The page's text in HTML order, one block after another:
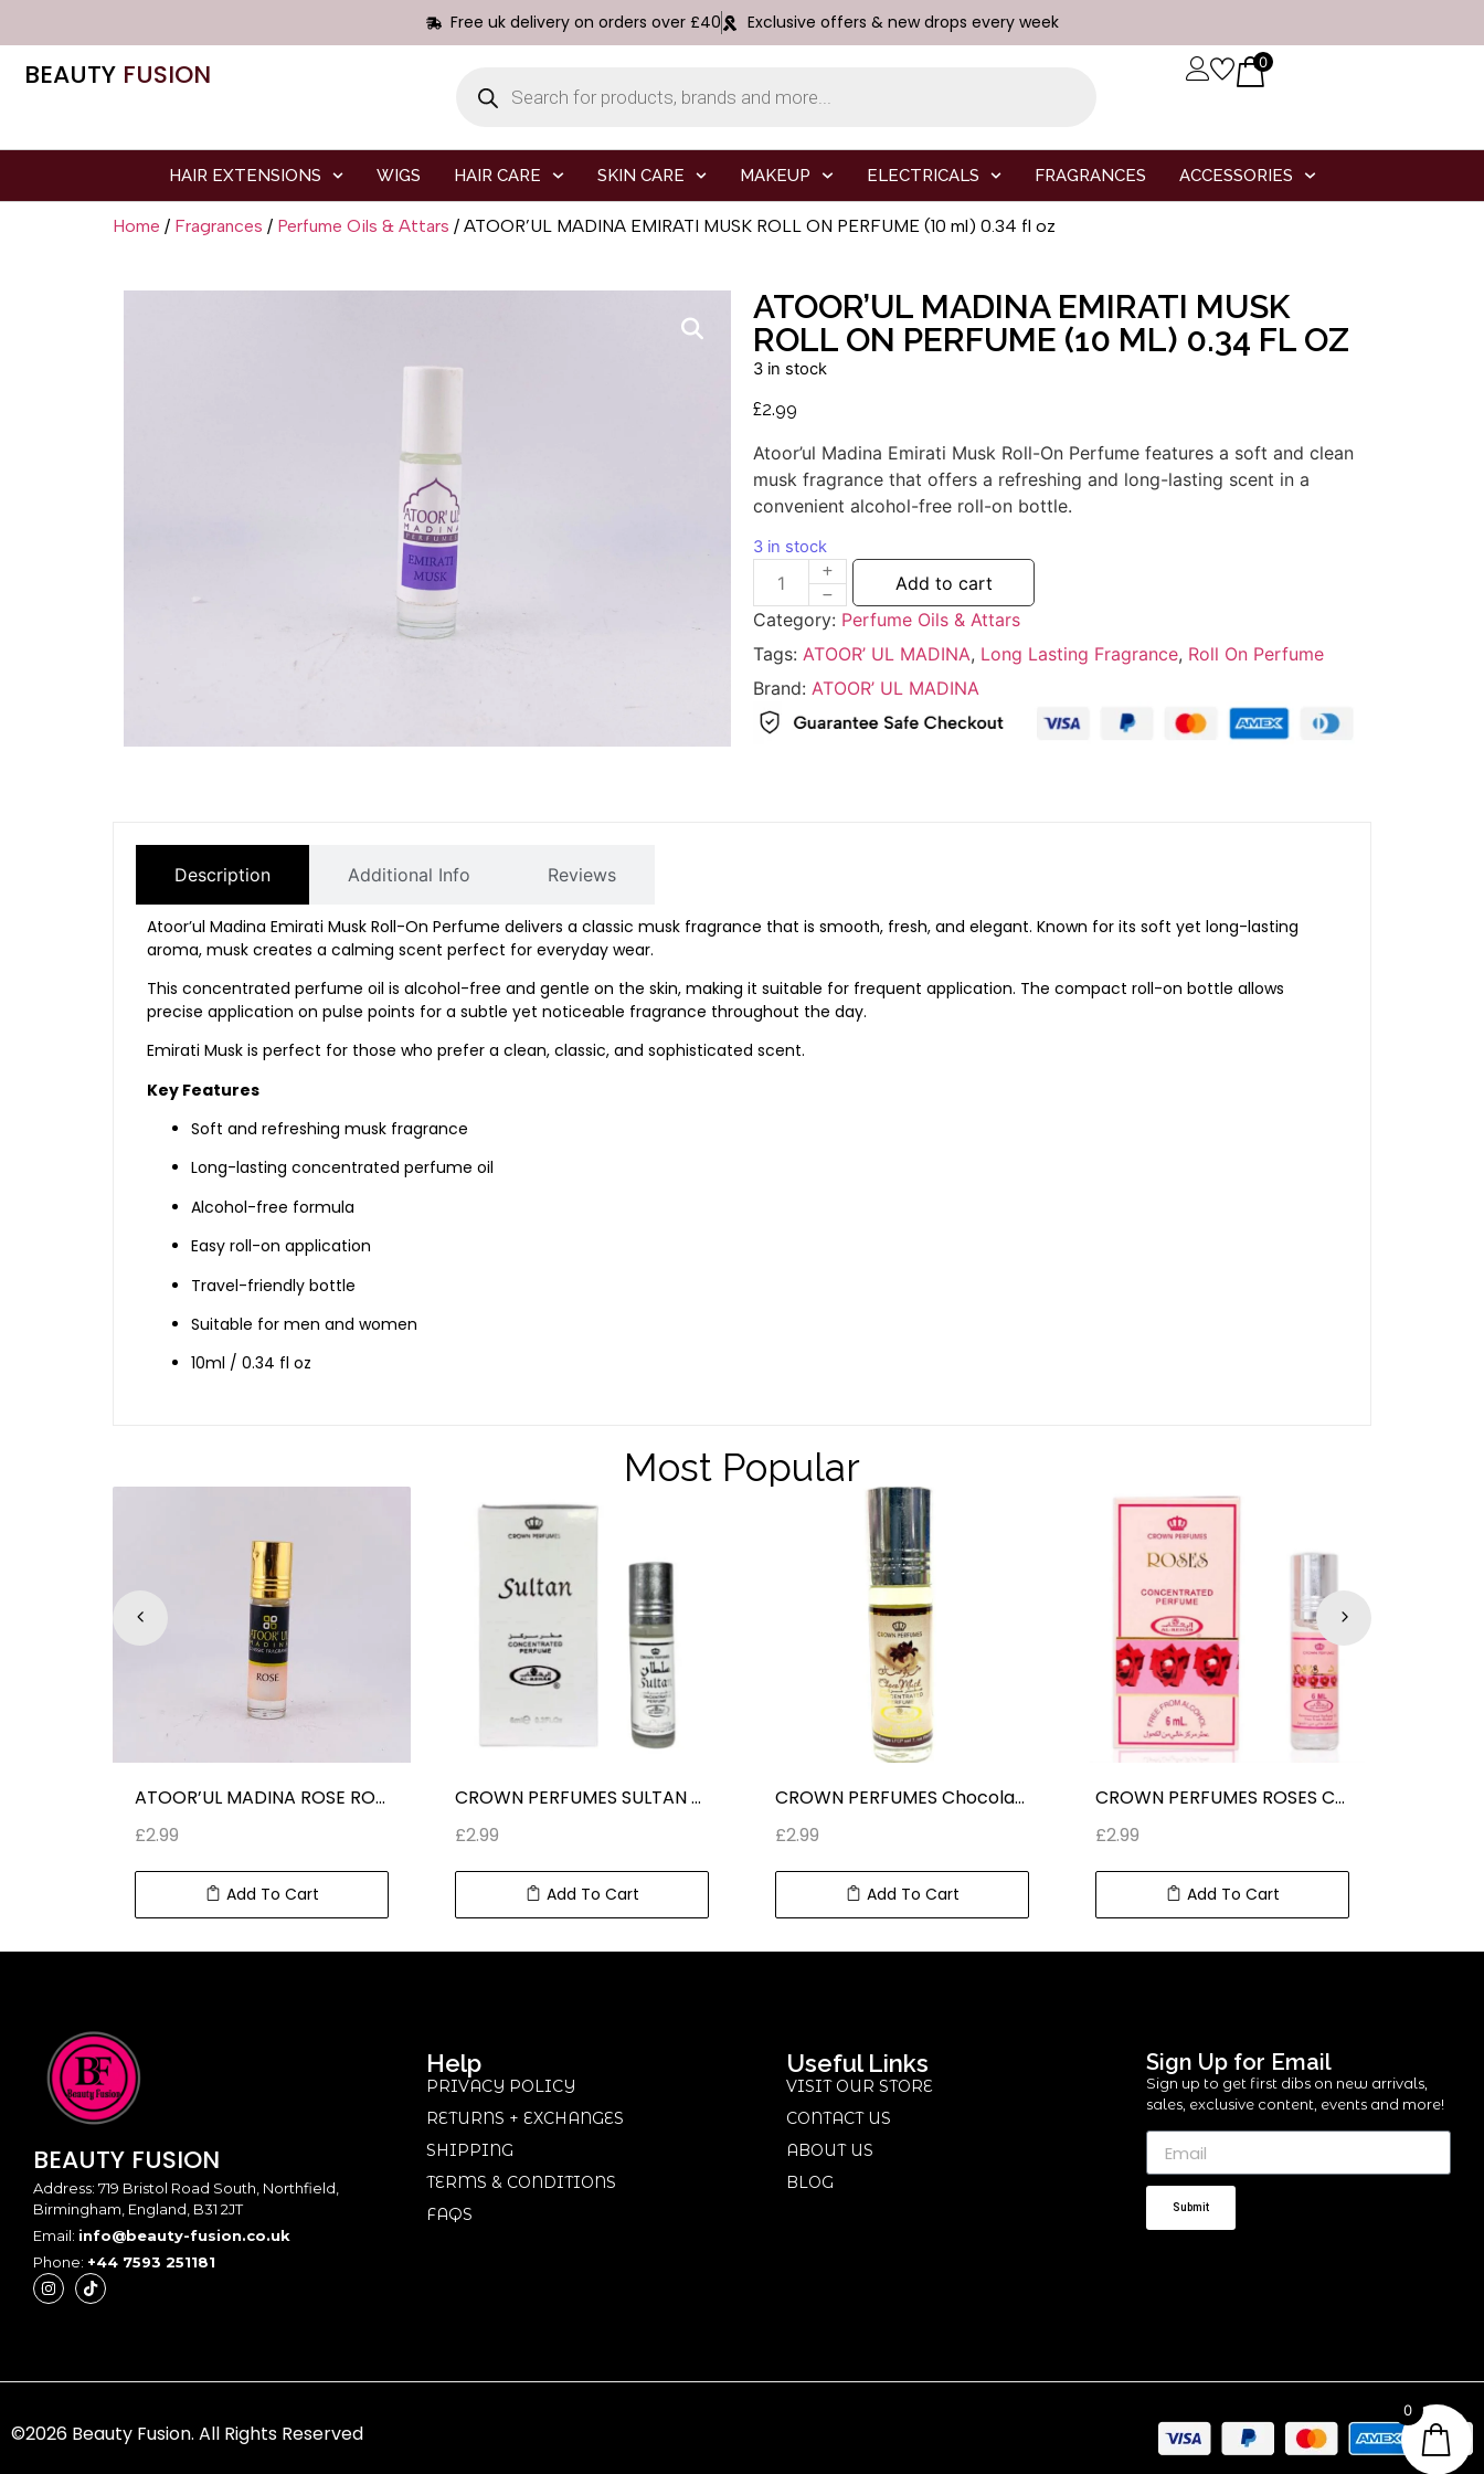
Free uk delivery on orders over £40 Exclusive offers & new drops every week
BEAUTY FUSION 0
HAIR EXTENSIONS WIGS HAIR CARE SKIN CARE MAKEUP ELECTRICALS FRAGRANCES ACCESSORIES
Home / Fragrances / Perfume Oils & Attars / ATOOR’UL MADINA EMIRATI MUSK ROLL ON PERFUME (10 ml) 0.34 fl oz
ATOOR’UL MADINA EMIRATI MUSK
ROLL ON PERFUME (10 ML) 0.34 FL OZ
3 in stock
£2.99
Atoor’ul Madina Emirati Musk Roll-On Perfume features a soft and clean
musk fragrance that offers a refreshing and long-lasting scent in a
convenient alcohol-free roll-on bottle.
3 in stock
Add to cart
Category: Perfume Oils & Attars
Tags: ATOOR’ UL MADINA, Long Lasting Fragrance, Roll On Perfume
Brand: ATOOR’ UL MADINA
Description Additional Info Reviews
Atoor’ul Madina Emirati Musk Roll-On Perfume delivers a classic musk fragrance that is smooth, fresh, and elegant. Known for its soft yet long-lasting
aroma, musk creates a calming scent perfect for everyday wear.
This concentrated perfume oil is alcohol-free and gentle on the skin, making it suitable for frequent application. The compact roll-on bottle allows
precise application on pulse points for a subtle yet noticeable fragrance throughout the day.
Emirati Musk is perfect for those who prefer a clean, classic, and sophisticated scent.
Key Features
Soft and refreshing musk fragrance
Long-lasting concentrated perfume oil
Alcohol-free formula
Easy roll-on application
Travel-friendly bottle
Suitable for men and women
10ml / 0.34 fl oz
Most Popular
ATOOR’UL MADINA ROSE ROLL ON PERFUME CLASSIC FRAGRANCE
£2.99
Add To Cart
CROWN PERFUMES SULTAN CONCENTRATED ROLL ON PERFUME (6 ml) 0.2 fl oz
£2.99
Add To Cart
CROWN PERFUMES Chocolate Musk ROLL ON CONCENTRATED PERFUME (6 ml) 0.2 fl oz
£2.99
Add To Cart
CROWN PERFUMES ROSES CONCENTRATED PERFUME ROLL ON (6 ml) 0.2 fl oz
£2.99
Add To Cart
BEAUTY FUSION
Address: 719 Bristol Road South, Northfield,
Birmingham, England, B31 2JT
Email: info@beauty-fusion.co.uk
Phone: +44 7593 251181
Help
PRIVACY POLICY
RETURNS + EXCHANGES
SHIPPING
TERMS & CONDITIONS
FAQS
Useful Links
VISIT OUR STORE
CONTACT US
ABOUT US
BLOG
Sign Up for Email
Sign up to get first dibs on new arrivals,
sales, exclusive content, events and more!
Submit
©2026 Beauty Fusion. All Rights Reserved
0